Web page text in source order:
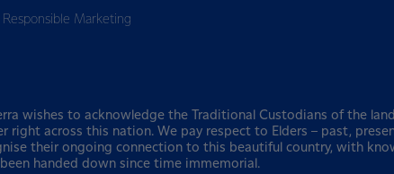
Responsible Marketing
wishes to acknowledge the Traditional Custodians of the
right across this nation. We pay respect to Elders – past,
their ongoing connection to this beautiful country, with
been handed down since time immemorial.